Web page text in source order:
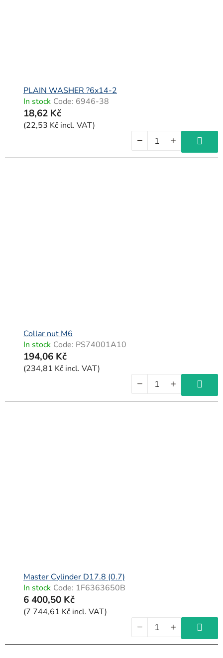
PLAIN WASHER ?6x14-2
In stock Code: 6946-38
18,62 Kč
(22,53 Kč incl. VAT)
Collar nut M6
In stock Code: PS74001A10
194,06 Kč
(234,81 Kč incl. VAT)
Master Cylinder D17.8 (0.7)
In stock Code: 1F6363650B
6 400,50 Kč
(7 744,61 Kč incl. VAT)